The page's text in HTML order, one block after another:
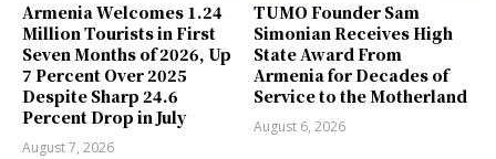
Armenia Welcomes 1.24
Million Tourists in First
Seven Months of 2026, Up
7 Percent Over 2025
Despite Sharp 24.6
Percent Drop in July
August 7, 2026
TUMO Founder Sam
Simonian Receives High
State Award From
Armenia for Decades of
Service to the Motherland
August 6, 2026